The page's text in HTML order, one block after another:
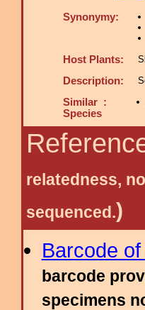
Synonymy:
Host Plants:
Description:
Similar :
Species
relatedness,
sequenced.)
Barcode
barcode
specimens